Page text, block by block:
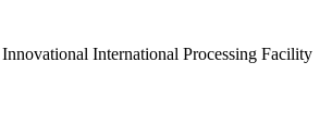
International Processing Facility